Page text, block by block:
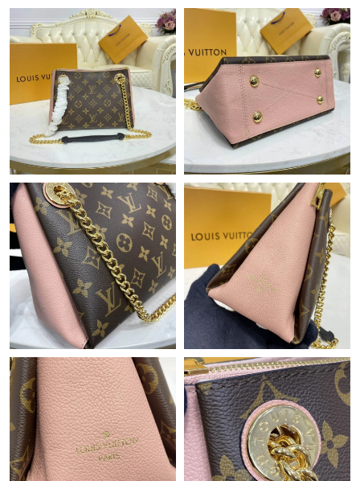
Just Sold: Adam from Hong Kong on May 11, 2026 at 1:13 PM.
Just Sold: Nate from Paris on May 10, 2026 at 1:58 PM.
Just Sold: Megan from Chicago on Jul 09, 2026 at 8:21 AM.
Just Sold: Chris from San Diego on Jul 19, 2026 at 5:22 PM.
Just Sold: Isaac from Sydney on Jul 20, 2026 at 10:23 AM.
Just Sold: George from Chicago on Aug 04, 2026 at 12:44 PM.
Just Sold: Adam from Nashville on Jun 03, 2026 at 12:59 PM.
Just Sold: Bob from San Francisco on Jun 25, 2026 at 9:56 PM.
Just Sold: Megan from Berlin on Jul 21, 2026 at 1:29 PM.
Just Sold: Kara from Denver on Aug 04, 2026 at 7:52 PM.